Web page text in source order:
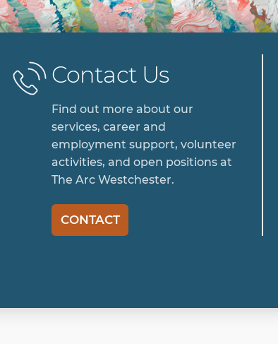
Contact Us
Find out more about our
services, career and
employment support, volunteer
activities, and open positions at
The Arc Westchester.
CONTACT